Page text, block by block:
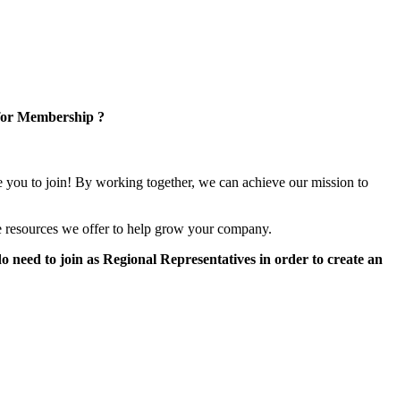
Membership ?
to join! By working together, we can achieve our mission to
resources we offer to help grow your company.
to join as Regional Representatives in order to create an